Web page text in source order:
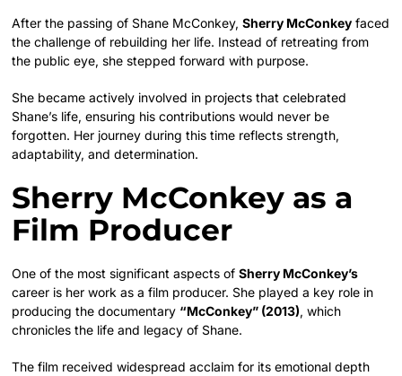
After the passing of Shane McConkey,Sherry McConkey faced
the challenge of rebuilding her life. Instead of retreating from
the public eye, she stepped forward with purpose.
She became actively involved in projects that celebrated
Shane’s life, ensuring his contributions would never be
forgotten. Her journey during this time reflects strength,
adaptability, and determination.
Sherry McConkey as a
Film Producer
One of the most significant aspects ofSherry McConkey’s
career is her work as a film producer. She played a key role in
producing the documentary “McConkey” (2013), which
chronicles the life and legacy of Shane.
The film received widespread acclaim for its emotional depth